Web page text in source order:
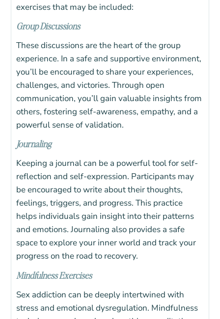
exercises that may be included:
Group Discussions
These discussions are the heart of the group
experience. In a safe and supportive environment,
you’ll be encouraged to share your experiences,
challenges, and victories. Through open
communication, you’ll gain valuable insights from
others, fostering self-awareness, empathy, and a
powerful sense of validation.
Journaling
Keeping a journal can be a powerful tool for self-
reflection and self-expression. Participants may
be encouraged to write about their thoughts,
feelings, triggers, and progress. This practice
helps individuals gain insight into their patterns
and emotions. Journaling also provides a safe
space to explore your inner world and track your
progress on the road to recovery.
Mindfulness Exercises
Sex addiction can be deeply intertwined with
stress and emotional dysregulation. Mindfulness